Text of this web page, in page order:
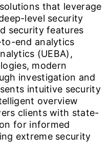
that leverage
level security
security features
end analytics
(UEBA),
modern
investigation and
intuitive security
overview
clients with state-
for informed
extreme security